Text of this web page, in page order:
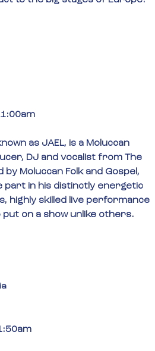
as JAEL, is a Moluccan
DJ and vocalist from The
Moluccan Folk and Gospel,
part in his distinctly energetic
highly skilled live performance
on a show unlike others.